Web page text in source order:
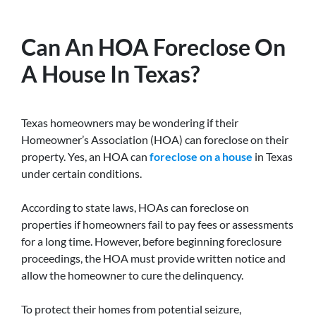
Can An HOA Foreclose On
A House In Texas?
Texas homeowners may be wondering if their
Homeowner’s Association (HOA) can foreclose on their
property. Yes, an HOA can foreclose on a house in Texas
under certain conditions.
According to state laws, HOAs can foreclose on
properties if homeowners fail to pay fees or assessments
for a long time. However, before beginning foreclosure
proceedings, the HOA must provide written notice and
allow the homeowner to cure the delinquency.
To protect their homes from potential seizure,